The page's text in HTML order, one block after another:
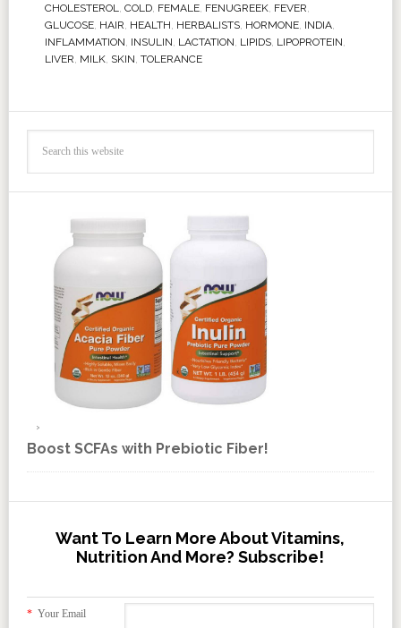
CHOLESTEROL, COLD, FEMALE, FENUGREEK, FEVER,
GLUCOSE, HAIR, HEALTH, HERBALISTS, HORMONE, INDIA,
INFLAMMATION, INSULIN, LACTATION, LIPIDS, LIPOPROTEIN,
LIVER, MILK, SKIN, TOLERANCE
Boost SCFAs with Prebiotic Fiber!
Want To Learn More About Vitamins,
Nutrition And More? Subscribe!
*Your Email